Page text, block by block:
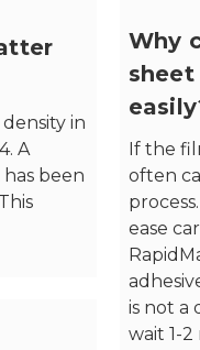
in
A
been
Why
If the
often
ease
is not a
wait 1-